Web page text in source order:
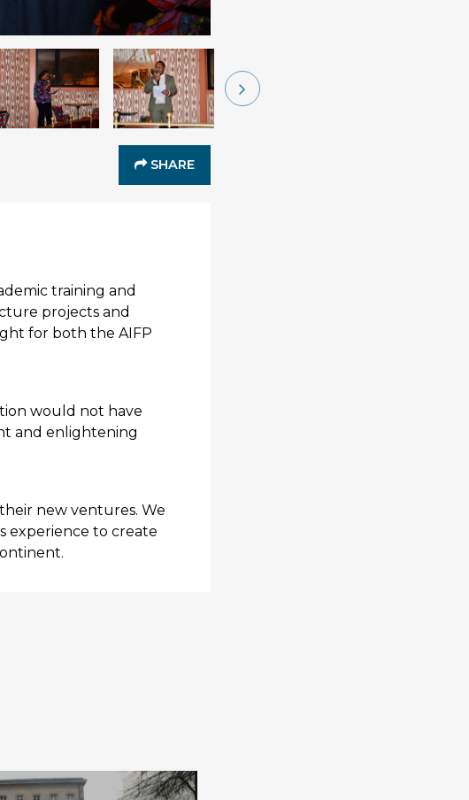
SHARE
training and
projects and
for both the AIFP
would not have
and enlightening
new ventures. We
experience to create